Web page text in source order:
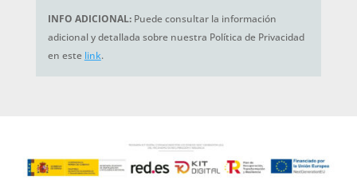
INFO ADICIONAL: Puede consultar la información
adicional y detallada sobre nuestra Política de Privacidad
en este link.